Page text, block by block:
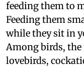
feeding them to
Feeding them
while they sit in
Among birds,
lovebirds,